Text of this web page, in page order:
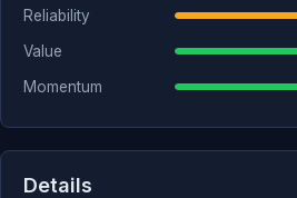
Reliability
Value
Momentum
Details